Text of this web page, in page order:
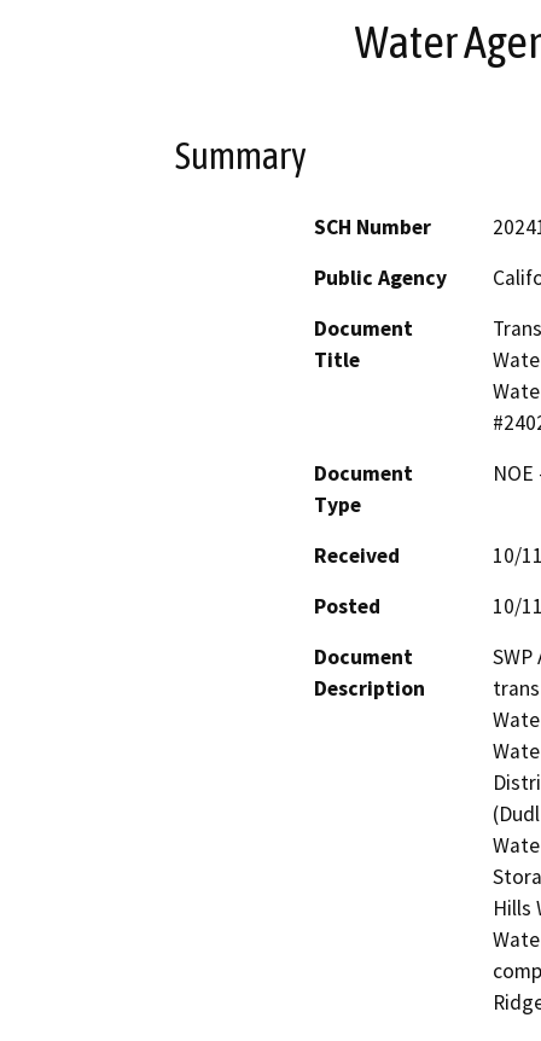
Water
Summary
SCH Number
Public Agency
Document
Title
Document
Type
Received
10/
Posted
10/
Document
Description
Hills